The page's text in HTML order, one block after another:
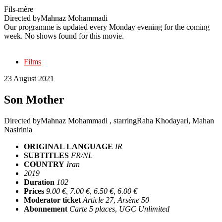
Fils-mère
Directed byMahnaz Mohammadi
Our programme is updated every Monday evening for the coming
week. No shows found for this movie.
Films
23 August 2021
Son Mother
Directed byMahnaz Mohammadi , starringRaha Khodayari, Mahan
Nasirinia
ORIGINAL LANGUAGE IR
SUBTITLES FR/NL
COUNTRY Iran
2019
Duration 102
Prices 9.00 €, 7.00 €, 6.50 €, 6.00 €
Moderator ticket Article 27, Arsène 50
Abonnement Carte 5 places, UGC Unlimited